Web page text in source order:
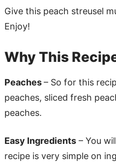
Give this peach streusel
Enjoy!
Why This
Peaches– So for this
peaches, sliced fresh
peaches.
Easy Ingredients– You
recipe is very simple on